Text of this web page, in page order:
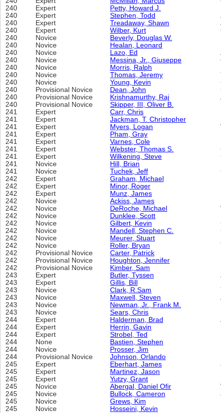
240
Expert Petty, Howard J.
240
Expert Stephen, Todd
240
Expert Treadaway, Shawn
240
Expert Wilber, Kurt
240
Novice Beverly, Douglas W.
240
Novice Healan, Leonard
240
Novice Lazo, Ed
240
Novice Messina, Jr., Giuseppe
240
Novice Morris, Ralph
240
Novice Thomas, Jeremy
240
Novice Young, Kevin
240
Provisional Novice Dean, John
240
Provisional Novice Krishnamurthy, Raj
240
Provisional Novice Skipper, III, Oliver B.
241
Expert Carr, Chris
241
Expert Jackman, T. Christopher
241
Expert Myers, Logan
241
Expert Pham, Gray
241
Expert Varnes, Cole
241
Expert Webster, Thomas S.
241
Expert Wilkening, Steve
241
Novice Hill, Brian
241
Novice Tuchek, Jeff
242
Expert Graham, Michael
242
Expert Minor, Roger
242
Expert Munz, James
242
Novice Ackiss, James
242
Novice DeRoche, Michael
242
Novice Dunklee, Scott
242
Novice Gilbert, Kevin
242
Novice Mandell, Stephen C.
242
Novice Meurer, Stuart
242
Novice Roller, Bryan
242
Provisional Novice Carter, Patrick
242
Provisional Novice Houghton, Jennifer
242
Provisional Novice Kimber, Sam
243
Expert Butler, Tyssen
243
Expert Gillis, Bill
243
Novice Clark, R.Sam
243
Novice Maxwell, Steven
243
Novice Newman, Jr., Frank M.
243
Novice Sears, Chris
244
Expert Halderman, Brad
244
Expert Herrin, Gavin
244
Expert Strobel, Ted
244
None Bastien, Stephen
244
Novice Prosser, Jim
244
Provisional Novice Johnson, Orlando
245
Expert Eberhart, James
245
Expert Martinez, Jason
245
Expert Yutzy, Grant
245
Novice Abergal, Daniel Ofir
245
Novice Bullock, Cameron
245
Novice Grews, Kim
245
Novice Hosseini, Kevin